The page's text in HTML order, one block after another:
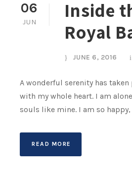
06
JUN
Inside
Royal
JUNE 6, 2016
A wonderful serenity has
with my whole heart. I am
souls like mine. I am so
READ MORE